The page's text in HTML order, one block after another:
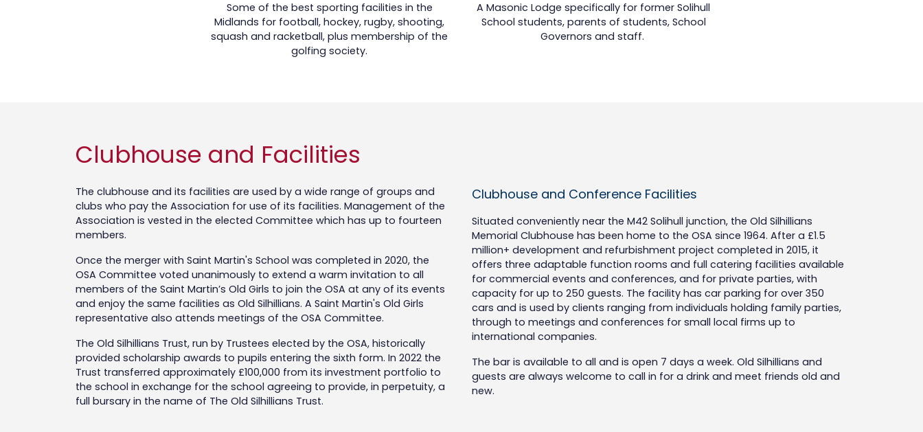
Some of the best sporting facilities in the
Midlands for football, hockey, rugby, shooting,
squash and racketball, plus membership of the
golfing society.
A Masonic Lodge specifically for former Solihull
School students, parents of students, School
Governors and staff.
Clubhouse and Facilities
The clubhouse and its facilities are used by a wide range of groups and
clubs who pay the Association for use of its facilities. Management of the
Association is vested in the elected Committee which has up to fourteen
members.
Once the merger with Saint Martin's School was completed in 2020, the
OSA Committee voted unanimously to extend a warm invitation to all
members of the Saint Martin’s Old Girls to join the OSA at any of its events
and enjoy the same facilities as Old Silhillians. A Saint Martin's Old Girls
representative also attends meetings of the OSA Committee.
The Old Silhillians Trust, run by Trustees elected by the OSA, historically
provided scholarship awards to pupils entering the sixth form. In 2022 the
Trust transferred approximately £100,000 from its investment portfolio to
the school in exchange for the school agreeing to provide, in perpetuity, a
full bursary in the name of The Old Silhillians Trust.
Clubhouse and Conference Facilities
Situated conveniently near the M42 Solihull junction, the Old Silhillians
Memorial Clubhouse has been home to the OSA since 1964. After a £1.5
million+ development and refurbishment project completed in 2015, it
offers three adaptable function rooms and full catering facilities available
for commercial events and conferences, and for private parties, with
capacity for up to 250 guests. The facility has car parking for over 350
cars and is used by clients ranging from individuals holding family parties,
through to meetings and conferences for small local firms up to
international companies.
The bar is available to all and is open 7 days a week. Old Silhillians and
guests are always welcome to call in for a drink and meet friends old and
new.